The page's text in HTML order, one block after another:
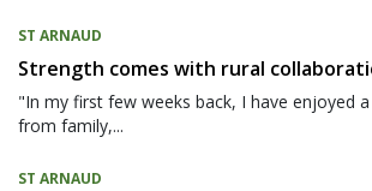
ST ARNAUD
Strength comes with rural
"In my first few weeks back, I have enjoyed
from family,...
ST ARNAUD